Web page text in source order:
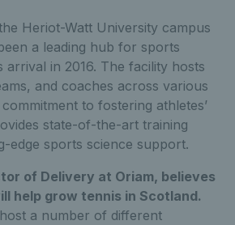
Heriot-Watt University campus
a leading hub for sports
arrival in 2016. The facility hosts
and coaches across various
to fostering athletes’
state-of-the-art training
edge sports science support.
of Delivery at Oriam, believes
help grow tennis in Scotland.
a number of different